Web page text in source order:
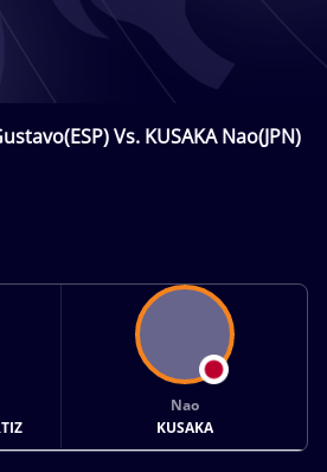
Vs. KUSAKA Nao(JPN)
Nao
KUSAKA